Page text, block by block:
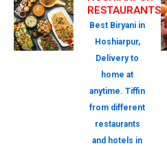
RESTAURANTS
Best Biryani in
Hoshiarpur,
Delivery to
home at
anytime. Tiffin
from different
restaurants
and hotels in